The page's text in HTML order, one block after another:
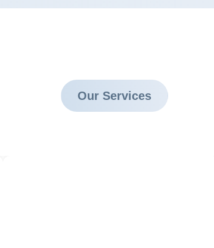
Our Services